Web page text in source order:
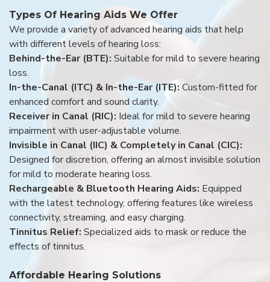
Types Of Hearing Aids We Offer
We provide a variety of advanced hearing aids that help
with different levels of hearing loss:
Behind-the-Ear (BTE): Suitable for mild to severe hearing
loss.
In-the-Canal (ITC) & In-the-Ear (ITE): Custom-fitted for
enhanced comfort and sound clarity.
Receiver in Canal (RIC): Ideal for mild to severe hearing
impairment with user-adjustable volume.
Invisible in Canal (IIC) & Completely in Canal (CIC):
Designed for discretion, offering an almost invisible solution
for mild to moderate hearing loss.
Rechargeable & Bluetooth Hearing Aids: Equipped
with the latest technology, offering features like wireless
connectivity, streaming, and easy charging.
Tinnitus Relief: Specialized aids to mask or reduce the
effects of tinnitus.
Affordable Hearing Solutions